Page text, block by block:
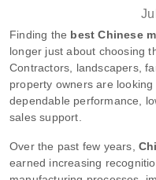
Finding the best Chinese
longer just about choosing
Contractors, landscapers,
property owners are
dependable performance,
sales support.
Over the past few years,
earned increasing